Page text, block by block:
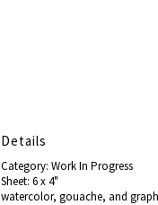
Details
Category: Work In Progress
Sheet: 6 x 4"
watercolor, gouache, and